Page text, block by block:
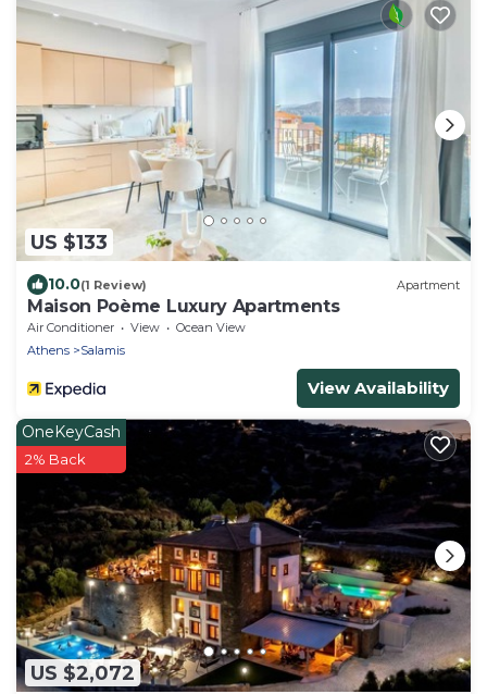
US $133
10.0(1 Review) Apartment
Maison Poème Luxury Apartments
Air Conditioner View
Ocean View
Athens
Salamis
View Availability
US $2,072
OneKeyCash
2% Back